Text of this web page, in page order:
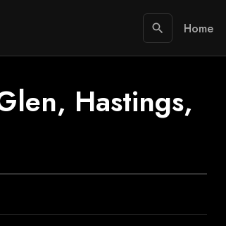
search Home
Hastings,